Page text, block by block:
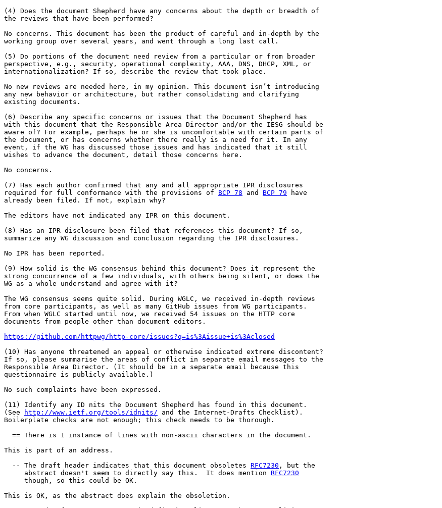
(4) Does the document Shepherd have any concerns about the depth or breadth of
the reviews that have been performed?
No concerns. This document has been the product of careful and in-depth by the
working group over several years, and went through a long last call.
(5) Do portions of the document need review from a particular or from broader
perspective, e.g., security, operational complexity, AAA, DNS, DHCP, XML, or
internationalization? If so, describe the review that took place.
No new reviews are needed here, in my opinion. This document isn’t introducing
any new behavior or architecture, but rather consolidating and clarifying
existing documents.
(6) Describe any specific concerns or issues that the Document Shepherd has
with this document that the Responsible Area Director and/or the IESG should be
aware of? For example, perhaps he or she is uncomfortable with certain parts of
the document, or has concerns whether there really is a need for it. In any
event, if the WG has discussed those issues and has indicated that it still
wishes to advance the document, detail those concerns here.
No concerns.
(7) Has each author confirmed that any and all appropriate IPR disclosures
required for full conformance with the provisions of BCP 78 and BCP 79 have
already been filed. If not, explain why?
The editors have not indicated any IPR on this document.
(8) Has an IPR disclosure been filed that references this document? If so,
summarize any WG discussion and conclusion regarding the IPR disclosures.
No IPR has been reported.
(9) How solid is the WG consensus behind this document? Does it represent the
strong concurrence of a few individuals, with others being silent, or does the
WG as a whole understand and agree with it?
The WG consensus seems quite solid. During WGLC, we received in-depth reviews
from core participants, as well as many GitHub issues from WG participants.
From when WGLC started until now, we received 54 issues on the HTTP core
documents from people other than document editors.
https://github.com/httpwg/http-core/issues?q=is%3Aissue+is%3Aclosed
(10) Has anyone threatened an appeal or otherwise indicated extreme discontent?
If so, please summarise the areas of conflict in separate email messages to the
Responsible Area Director. (It should be in a separate email because this
questionnaire is publicly available.)
No such complaints have been expressed.
(11) Identify any ID nits the Document Shepherd has found in this document.
(See
http://www.ietf.org/tools/idnits/ and the Internet-Drafts Checklist).
Boilerplate checks are not enough; this check needs to be thorough.
  == There is 1 instance of lines with non-ascii characters in the document.
This is part of an address.
  -- The draft header indicates that this document obsoletes
RFC7230 , but the
     abstract doesn't seem to directly say this.  It does mention
RFC7230
     though, so this could be OK.
This is OK, as the abstract does explain the obsoletion.